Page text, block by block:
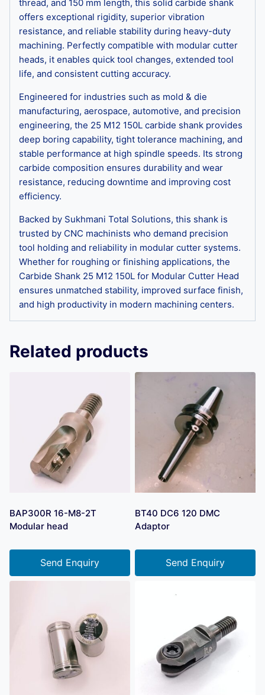
thread, and 150 mm length, this solid carbide shank
offers exceptional rigidity, superior vibration
resistance, and reliable stability during heavy-duty
machining. Perfectly compatible with modular cutter
heads, it enables quick tool changes, extended tool
life, and consistent cutting accuracy.
Engineered for industries such as mold & die
manufacturing, aerospace, automotive, and precision
engineering, the 25 M12 150L carbide shank provides
deep boring capability, tight tolerance machining, and
stable performance at high spindle speeds. Its strong
carbide composition ensures durability and wear
resistance, reducing downtime and improving cost
efficiency.
Backed by Sukhmani Total Solutions, this shank is
trusted by CNC machinists who demand precision
tool holding and reliability in modular cutter systems.
Whether for roughing or finishing applications, the
Carbide Shank 25 M12 150L for Modular Cutter Head
ensures unmatched stability, improved surface finish,
and high productivity in modern machining centers.
Related products
BAP300R 16-M8-2T
Modular head
Send Enquiry
BT40 DC6 120 DMC
Adaptor
Send Enquiry